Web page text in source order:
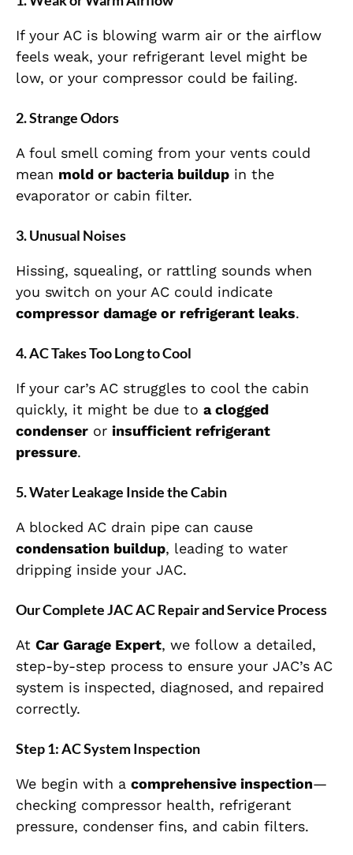
If your AC is blowing warm air or the airflow
feels weak, your refrigerant level might be
low, or your compressor could be failing.
2. Strange Odors
A foul smell coming from your vents could
mean mold or bacteria buildup in the
evaporator or cabin filter.
3. Unusual Noises
Hissing, squealing, or rattling sounds when
you switch on your AC could indicate
compressor damage or refrigerant leaks.
4. AC Takes Too Long to Cool
If your car’s AC struggles to cool the cabin
quickly, it might be due to a clogged
condenser or insufficient refrigerant
pressure.
5. Water Leakage Inside the Cabin
A blocked AC drain pipe can cause
condensation buildup, leading to water
dripping inside your JAC.
Our Complete JAC AC Repair and Service Process
At Car Garage Expert, we follow a detailed,
step-by-step process to ensure your JAC’s AC
system is inspected, diagnosed, and repaired
correctly.
Step 1: AC System Inspection
We begin with a comprehensive inspection—
checking compressor health, refrigerant
pressure, condenser fins, and cabin filters.